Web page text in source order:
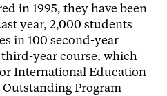
in 1995, they have been
year, 2,000 students
in 100 second-year
year course, which
International Education
Program